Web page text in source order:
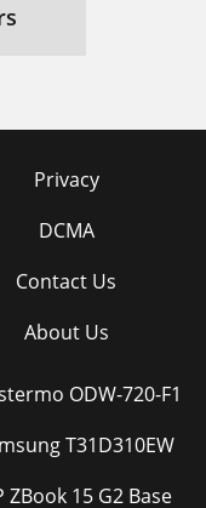
Privacy
DCMA
Contact Us
About Us
ODW-720-F1
T31D310EW
ZBook 15 G2 Base